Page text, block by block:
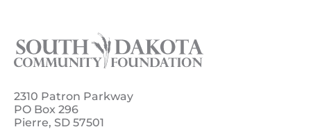
2310 Patron Parkway
PO Box 296
Pierre, SD 57501